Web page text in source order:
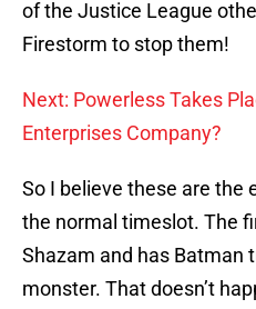
of the Justice League
Firestorm to stop them!
Next: Powerless Takes
Enterprises Company?
So I believe these are the
the normal timeslot. The
Shazam and has Batman
monster. That doesn’t